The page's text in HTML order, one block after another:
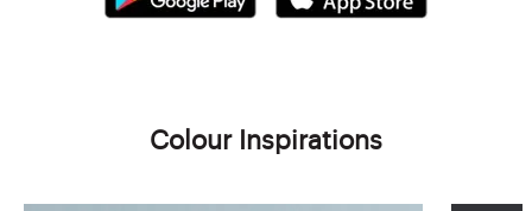
Colour Inspirations